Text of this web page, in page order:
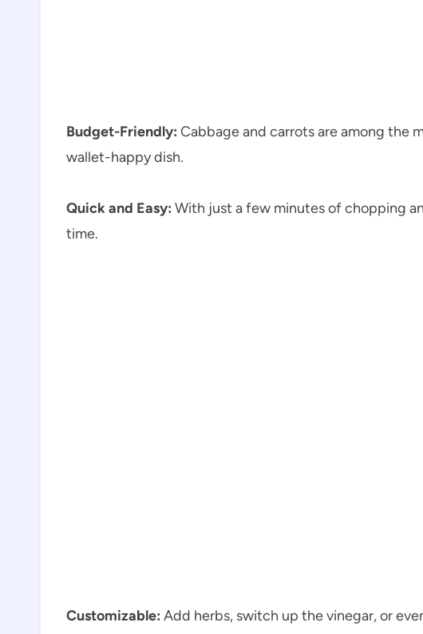
Budget-Friendly: Cabbage and carrots are among the
wallet-happy dish.
Quick and Easy: With just a few minutes of chopping
time.
Customizable: Add herbs, switch up the vinegar, or